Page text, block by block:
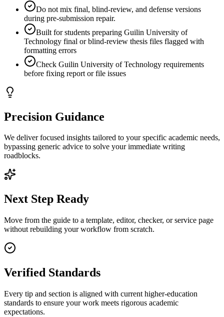
Do not mix final, blind-review, and defense versions
during pre-submission repair.
Built for students preparing Guilin University of
Technology final or blind-review thesis files flagged with
formatting errors
Check Guilin University of Technology requirements
before fixing report or file issues
Precision Guidance
We deliver focused insights tailored to your specific academic needs,
bypassing generic advice to solve your immediate writing
roadblocks.
Next Step Ready
Move from the guide to a template, editor, checker, or service page
without rebuilding your workflow from scratch.
Verified Standards
Every tip and section is aligned with current higher-education
standards to ensure your work meets rigorous academic
expectations.